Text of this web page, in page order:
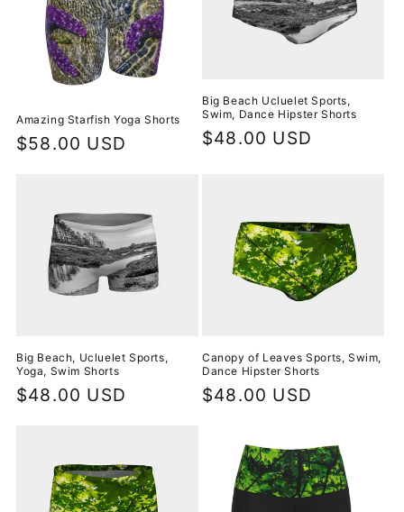
:
Amazing Starfish Yoga Shorts
Regular
$58.00 USD
Big Beach Ucluelet Sports,
Swim, Dance Hipster Shorts
Regular
$48.00 USD
Big Beach, Ucluelet Sports,
Yoga, Swim Shorts
Regular
$48.00 USD
Canopy of Leaves Sports, Swim,
Dance Hipster Shorts
Regular
$48.00 USD